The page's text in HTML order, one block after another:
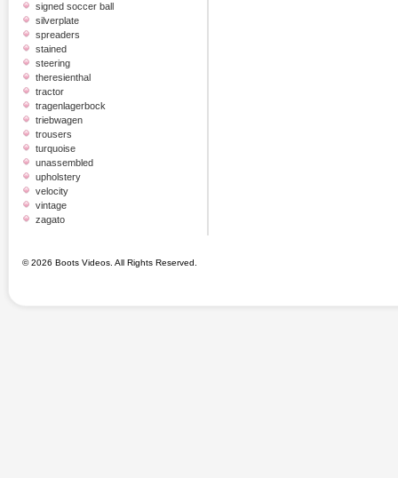
signed soccer ball
silverplate
spreaders
stained
steering
theresienthal
tractor
tragenlagerbock
triebwagen
trousers
turquoise
unassembled
upholstery
velocity
vintage
zagato
© 2026 Boots Videos. All Rights Reserved.